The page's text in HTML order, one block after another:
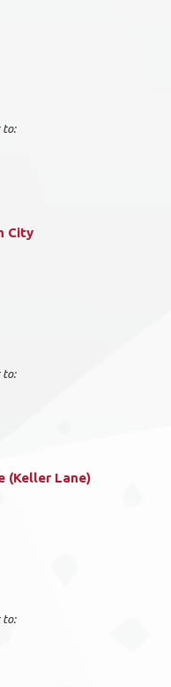
to:
City
to:
(Keller Lane)
to: